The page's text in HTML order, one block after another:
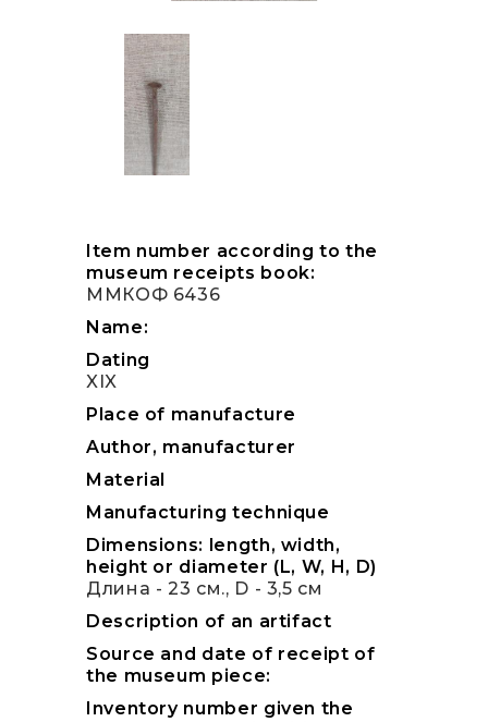
Item number according to the
museum receipts book:
ММКОФ 6436
Name:
Dating
XIX
Place of manufacture
Author, manufacturer
Material
Manufacturing technique
Dimensions: length, width,
height or diameter (L, W, H, D)
Длина - 23 см., D - 3,5 см
Description of an artifact
Source and date of receipt of
the museum piece:
Inventory number given the